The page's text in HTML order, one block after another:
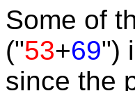
Some of
("53+69")
since the